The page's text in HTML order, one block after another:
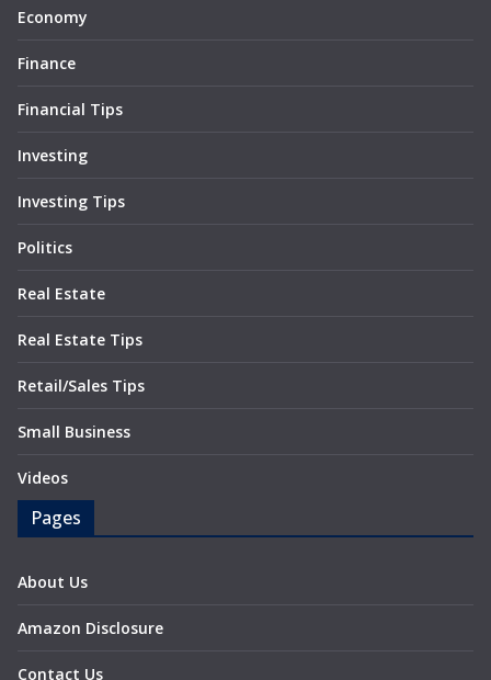
Economy
Finance
Financial Tips
Investing
Investing Tips
Politics
Real Estate
Real Estate Tips
Retail/Sales Tips
Small Business
Videos
Pages
About Us
Amazon Disclosure
Contact Us